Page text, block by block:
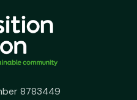
8783449